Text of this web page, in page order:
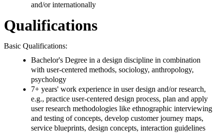
and/or internationally
Qualifications
Basic Qualifications:
Bachelor's Degree in a design discipline in combination
with user-centered methods, sociology, anthropology,
psychology
7+ years' work experience in user design and/or research,
e.g., practice user-centered design process, plan and apply
user research methodologies like ethnographic interviewing
and testing of concepts, develop customer journey maps,
service blueprints, design concepts, interaction guidelines